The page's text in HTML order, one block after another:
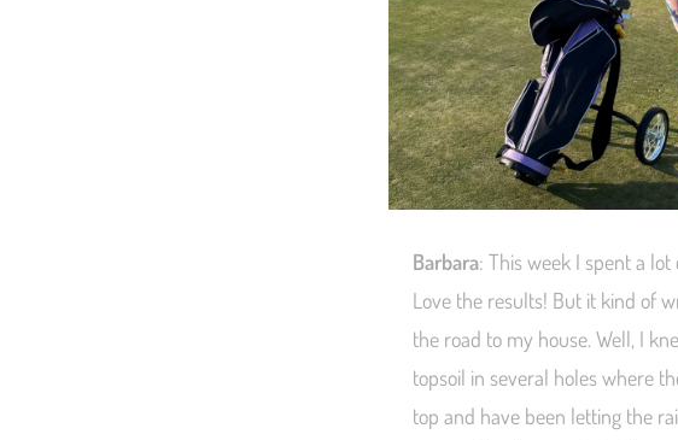
Barbara: This week I spent a
Love the results! But it kind of
the road to my house. Well, I
topsoil in several holes where
top and have been letting the